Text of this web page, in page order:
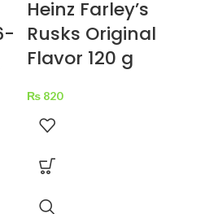
Heinz Farley’s
Rusks Original
Flavor 120 g
₨ 820